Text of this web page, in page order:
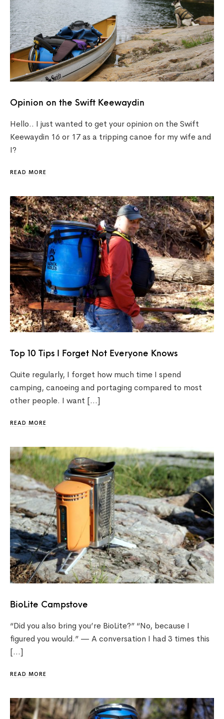
Opinion on the Swift Keewaydin
Hello.. I just wanted to get your opinion on the Swift
Keewaydin 16 or 17 as a tripping canoe for my wife and
I?
READ MORE
Top 10 Tips I Forget Not Everyone Knows
Quite regularly, I forget how much time I spend
camping, canoeing and portaging compared to most
other people. I want […]
READ MORE
BioLite Campstove
“Did you also bring you’re BioLite?” “No, because I
figured you would.” — A conversation I had 3 times this
[…]
READ MORE